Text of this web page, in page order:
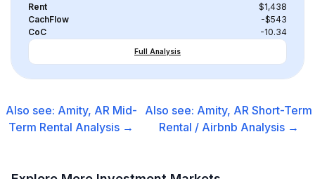
Rent
$1,438
CachFlow
-$543
CoC
-10.34
Full Analysis
Also see: Amity, AR Mid-
Term Rental Analysis →
Also see: Amity, AR Short-Term
Rental / Airbnb Analysis →